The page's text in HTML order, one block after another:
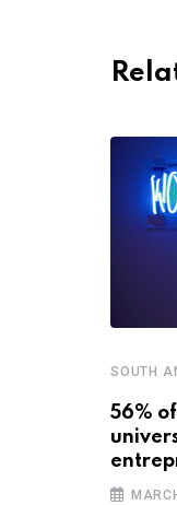
SOUTH
56%